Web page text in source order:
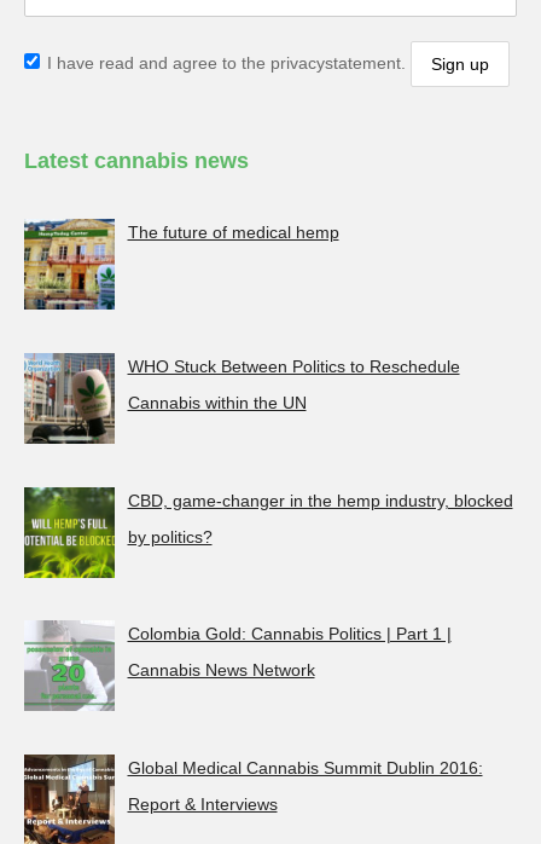
I have read and agree to the privacystatement.
Latest cannabis news
The future of medical hemp
WHO Stuck Between Politics to Reschedule
Cannabis within the UN
CBD, game-changer in the hemp industry, blocked
by politics?
Colombia Gold: Cannabis Politics | Part 1 |
Cannabis News Network
Global Medical Cannabis Summit Dublin 2016:
Report & Interviews